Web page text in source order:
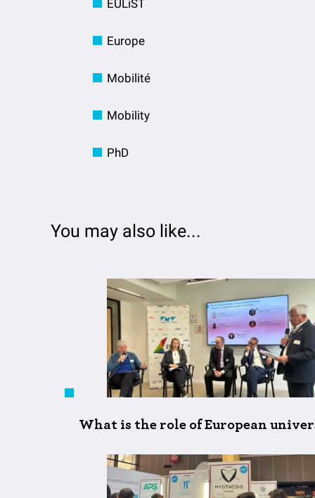
EULiST
Europe
Mobilité
Mobility
PhD
You may also like...
What is the role of European